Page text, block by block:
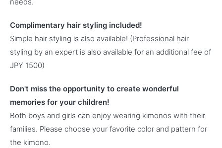
Complimentary hair styling included!
Simple hair styling is also available! (Professional hair
styling by an expert is also available for an additional fee of
JPY 1500)
Don't miss the opportunity to create wonderful
memories for your children!
Both boys and girls can enjoy wearing kimonos with their
families. Please choose your favorite color and pattern for
the kimono.